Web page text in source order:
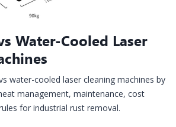
Water-Cooled Laser
water-cooled laser cleaning machines by
management, maintenance, cost
for industrial rust removal.